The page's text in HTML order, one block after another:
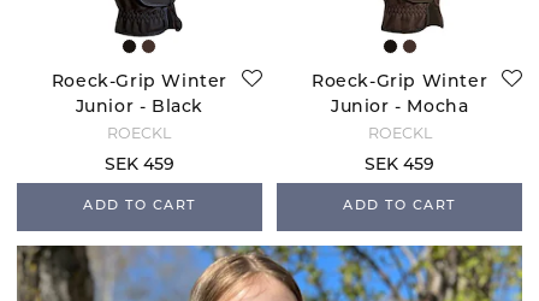
Roeck-Grip Winter
Junior - Black
ROECKL
SEK 459
ADD TO CART
Roeck-Grip Winter
Junior - Mocha
ROECKL
SEK 459
ADD TO CART